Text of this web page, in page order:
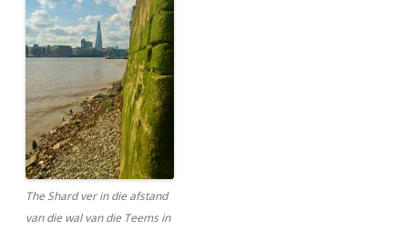
The Shard ver in die afstand
van die wal van die Teems in